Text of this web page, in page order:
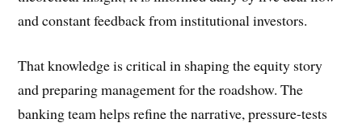
and constant feedback from institutional investors.
That knowledge is critical in shaping the equity story
and preparing management for the roadshow. The
banking team helps refine the narrative, pressure-tests